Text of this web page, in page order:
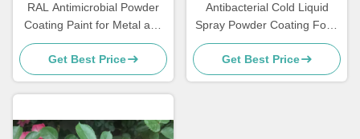
RAL Antimicrobial Powder
Coating Paint for Metal and
MDF Furniture
Get Best Price
Antibacterial Cold Liquid
Spray Powder Coating Food
Grade Sweat Dirt Resistant
Get Best Price